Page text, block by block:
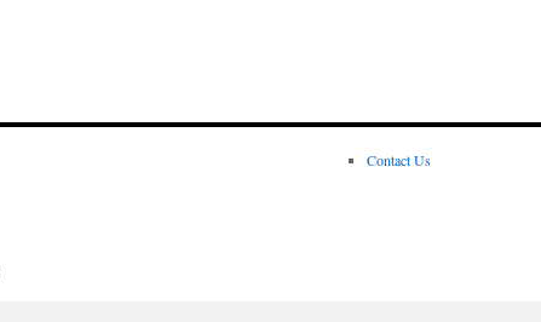
Contact Us